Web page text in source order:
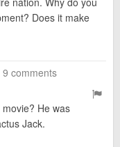
Does it make
9 comments
He was
Jack.